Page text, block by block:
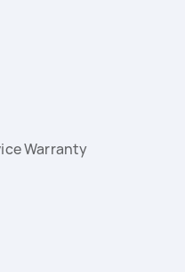
Warranty